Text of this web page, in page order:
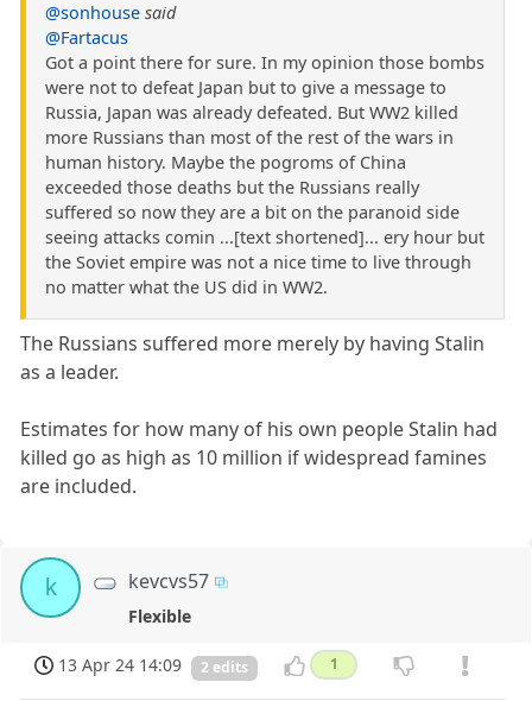
@sonhouse said
@Fartacus
Got a point there for sure. In my opinion those bombs
were not to defeat Japan but to give a message to
Russia, Japan was already defeated. But WW2 killed
more Russians than most of the rest of the wars in
human history. Maybe the pogroms of China
exceeded those deaths but the Russians really
suffered so now they are a bit on the paranoid side
seeing attacks comin ...[text shortened]... ery hour but
the Soviet empire was not a nice time to live through
no matter what the US did in WW2.
The Russians suffered more merely by having Stalin
as a leader.
Estimates for how many of his own people Stalin had
killed go as high as 10 million if widespread famines
are included.
k kevcvs57
Flexible
13 Apr 24 14:09 2 edits 1